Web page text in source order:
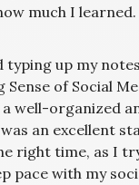
much I
typing up my
Sense of Social
well-organized
an excellent
right time, as I
pace with my